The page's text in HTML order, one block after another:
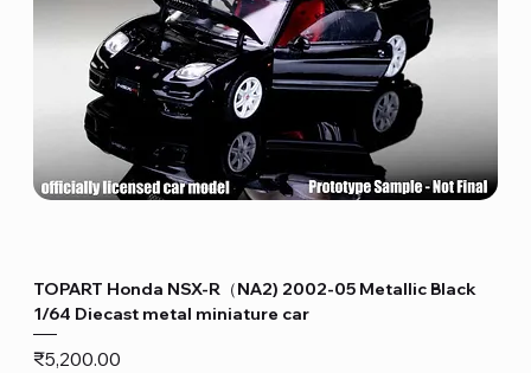
TOPART Honda NSX-R（NA2) 2002-05 Metallic Black
1/64 Diecast metal miniature car
Price
₹5,200.00